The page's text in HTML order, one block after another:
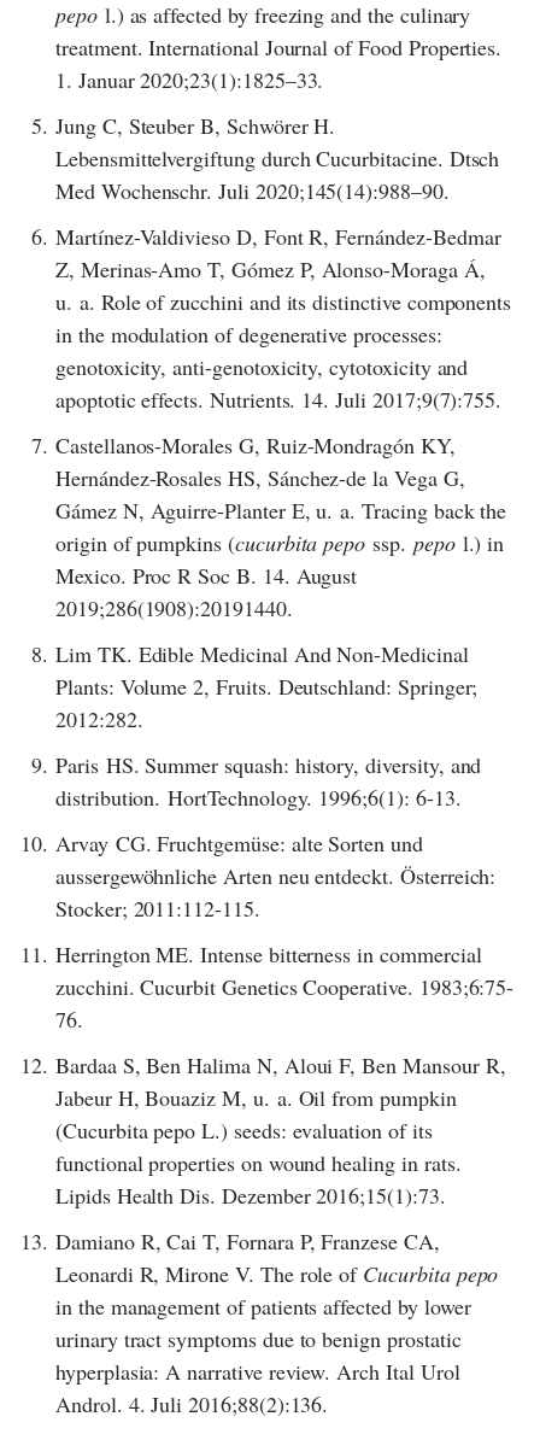
pepol.) as affected by freezing and the culinary
treatment. International Journal of Food Properties.
1. Januar 2020;23(1):1825–33.
5. Jung C, Steuber B, Schwörer H.
Lebensmittelvergiftung durch Cucurbitacine. Dtsch
Med Wochenschr. Juli 2020;145(14):988–90.
6. Martínez-Valdivieso D, Font R, Fernández-Bedmar
Z, Merinas-Amo T, Gómez P, Alonso-Moraga Á,
u. a. Role of zucchini and its distinctive components
in the modulation of degenerative processes:
genotoxicity, anti-genotoxicity, cytotoxicity and
apoptotic effects. Nutrients. 14. Juli 2017;9(7):755.
7. Castellanos-Morales G, Ruiz-Mondragón KY,
Hernández-Rosales HS, Sánchez-de la Vega G,
Gámez N, Aguirre-Planter E, u. a. Tracing back the
origin of pumpkins (cucurbita pepo ssp. pepol.) in
Mexico. Proc R Soc B. 14. August
2019;286(1908):20191440.
8. Lim TK. Edible Medicinal And Non-Medicinal
Plants: Volume 2, Fruits. Deutschland: Springer;
2012:282.
9. Paris HS. Summer squash: history, diversity, and
distribution. HortTechnology. 1996;6(1): 6-13.
10. Arvay CG. Fruchtgemüse: alte Sorten und
aussergewöhnliche Arten neu entdeckt. Österreich:
Stocker; 2011:112-115.
11. Herrington ME. Intense bitterness in commercial
zucchini. Cucurbit Genetics Cooperative. 1983;6:75-
76.
12. Bardaa S, Ben Halima N, Aloui F, Ben Mansour R,
Jabeur H, Bouaziz M, u. a. Oil from pumpkin
(Cucurbita pepo L.) seeds: evaluation of its
functional properties on wound healing in rats.
Lipids Health Dis. Dezember 2016;15(1):73.
13. Damiano R, Cai T, Fornara P, Franzese CA,
Leonardi R, Mirone V. The role of Cucurbita pepo
in the management of patients affected by lower
urinary tract symptoms due to benign prostatic
hyperplasia: A narrative review. Arch Ital Urol
Androl. 4. Juli 2016;88(2):136.